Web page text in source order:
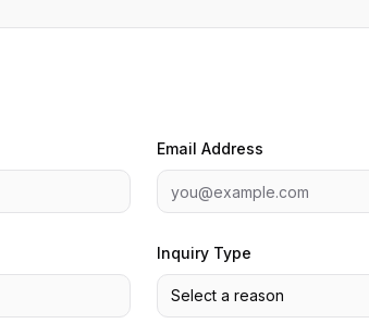
Email Address
Inquiry Type
Select a reason